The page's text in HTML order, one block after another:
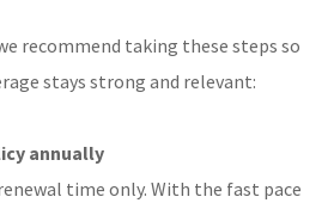
recommend taking these steps so
stays strong and relevant:
annually
time only. With the fast pace